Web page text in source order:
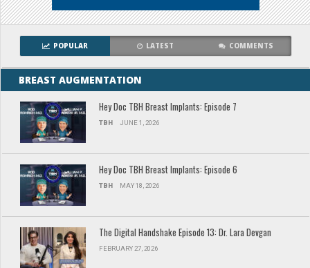
POPULAR LATEST COMMENTS
BREAST AUGMENTATION
Hey Doc TBH Breast Implants: Episode 7
TBH JUNE 1, 2026
Hey Doc TBH Breast Implants: Episode 6
TBH MAY 18, 2026
The Digital Handshake Episode 13: Dr. Lara Devgan
FEBRUARY 27, 2026